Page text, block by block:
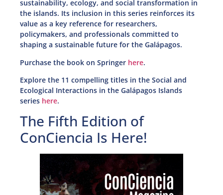
sustainability, ecology, and social transformation in
the islands. Its inclusion in this series reinforces its
value as a key reference for researchers,
policymakers, and professionals committed to
shaping a sustainable future for the Galápagos.
Purchase the book on Springer here.
Explore the 11 compelling titles in the Social and
Ecological Interactions in the Galápagos Islands
series here.
The Fifth Edition of
ConCiencia Is Here!